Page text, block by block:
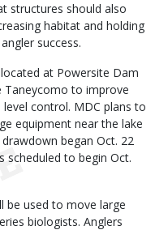
structures should also
habitat and holding
success.
at Powersite Dam
Taneycomo to improve
control. MDC plans to
equipment near the lake
began Oct. 22
to begin Oct.
be used to move large
biologists. Anglers